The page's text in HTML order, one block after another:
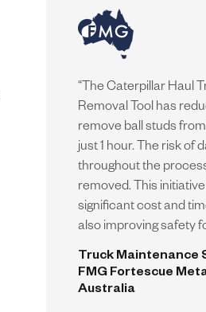
“ The Caterpillar Haul
Removal Tool has
remove ball studs
just 1 hour. The risk of
throughout the
removed. This
significant cost and
also improving safety
Truck Maintenance
FMG Fortescue
Australia